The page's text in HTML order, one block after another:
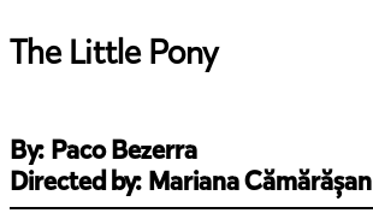
The Little Pony
By: Paco Bezerra
Directed by: Mariana Cămărășan